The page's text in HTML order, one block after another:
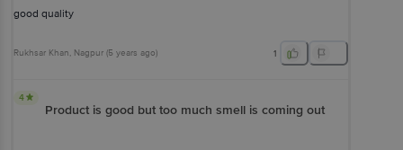
good quality
Rukhsar Khan, Nagpur (5 years ago) 1
4
Product is good but too much smell is coming out